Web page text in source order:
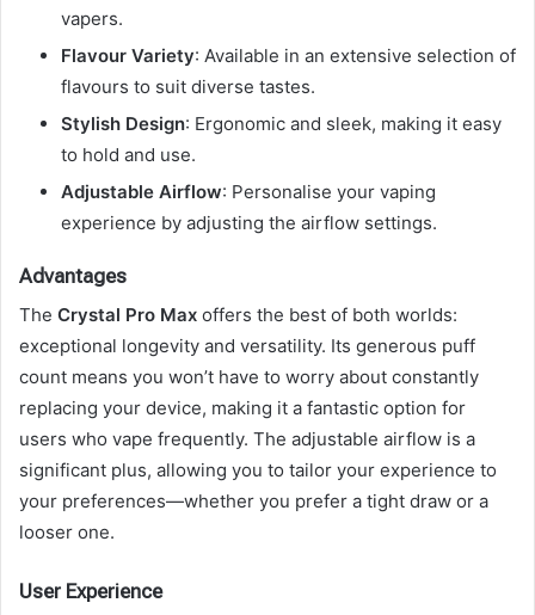
vapers.
Flavour Variety: Available in an extensive selection of
flavours to suit diverse tastes.
Stylish Design: Ergonomic and sleek, making it easy
to hold and use.
Adjustable Airflow: Personalise your vaping
experience by adjusting the airflow settings.
Advantages
The Crystal Pro Max offers the best of both worlds:
exceptional longevity and versatility. Its generous puff
count means you won’t have to worry about constantly
replacing your device, making it a fantastic option for
users who vape frequently. The adjustable airflow is a
significant plus, allowing you to tailor your experience to
your preferences—whether you prefer a tight draw or a
looser one.
User Experience